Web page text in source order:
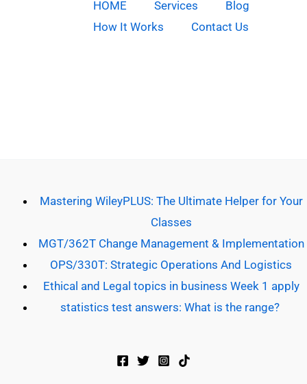
HOME Services
Blog
How It Works
Contact Us
Mastering WileyPLUS: The Ultimate Helper for Your
Classes
MGT/362T Change Management & Implementation
OPS/330T: Strategic Operations And Logistics
Ethical and Legal topics in business Week 1 apply
statistics test answers: What is the range?